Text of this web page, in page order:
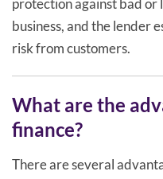
protection against bad or
business, and the lender
risk from customers.
What are the
finance?
There are several